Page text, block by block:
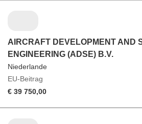
AIRCRAFT DEVELOPMENT AND
ENGINEERING (ADSE) B.V.
Niederlande
EU-Beitrag
€ 39 750,00